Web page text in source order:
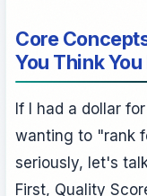
Core
You Think
If I had a dollar
wanting to "rank
seriously, let's
First, Quality